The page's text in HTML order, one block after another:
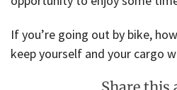
If you’re going out by bike,
keep yourself and your cargo